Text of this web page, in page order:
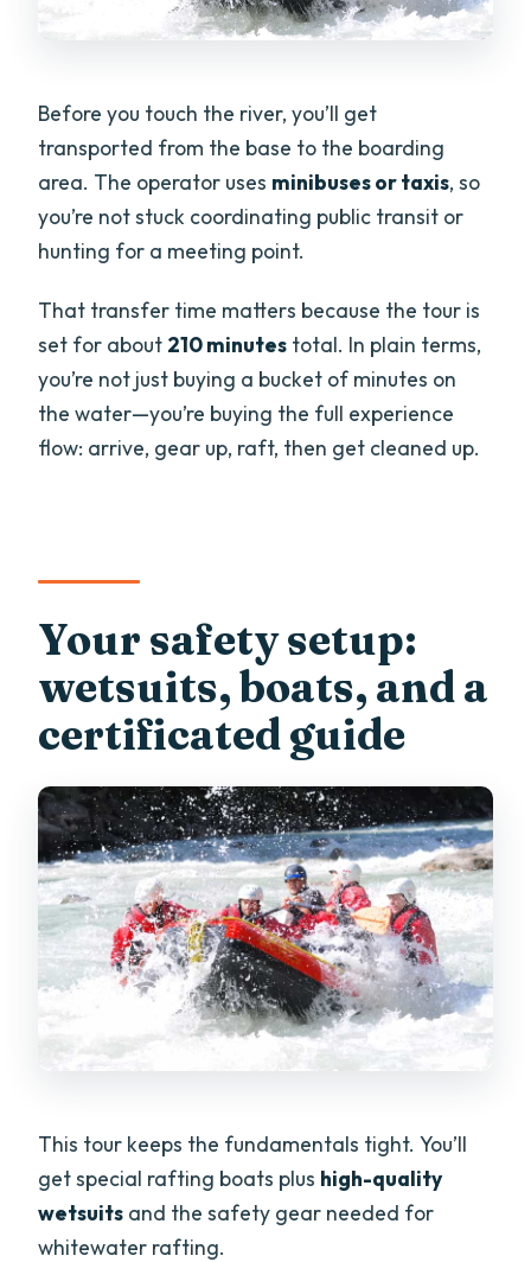
Before you touch the river, you’ll get
transported from the base to the boarding
area. The operator uses minibuses or taxis, so
you’re not stuck coordinating public transit or
hunting for a meeting point.
That transfer time matters because the tour is
set for about 210 minutes total. In plain terms,
you’re not just buying a bucket of minutes on
the water—you’re buying the full experience
flow: arrive, gear up, raft, then get cleaned up.
Your safety setup:
wetsuits, boats, and a
certificated guide
This tour keeps the fundamentals tight. You’ll
get special rafting boats plus high-quality
wetsuits and the safety gear needed for
whitewater rafting.